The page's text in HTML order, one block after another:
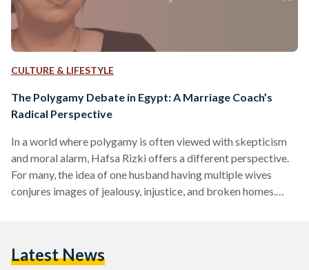
CULTURE & LIFESTYLE
The Polygamy Debate in Egypt: A Marriage Coach’s
Radical Perspective
In a world where polygamy is often viewed with skepticism
and moral alarm, Hafsa Rizki offers a different perspective.
For many, the idea of one husband having multiple wives
conjures images of jealousy, injustice, and broken homes.
permits a man to marry up to four wives under strict
Latest News